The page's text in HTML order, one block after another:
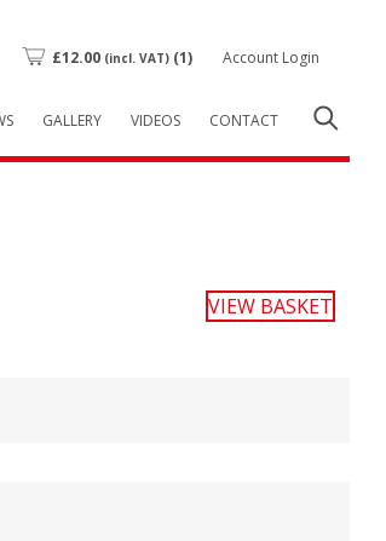
£12.00 (incl. VAT) (1) Account Login
GALLERY VIDEOS CONTACT
VIEW BASKET